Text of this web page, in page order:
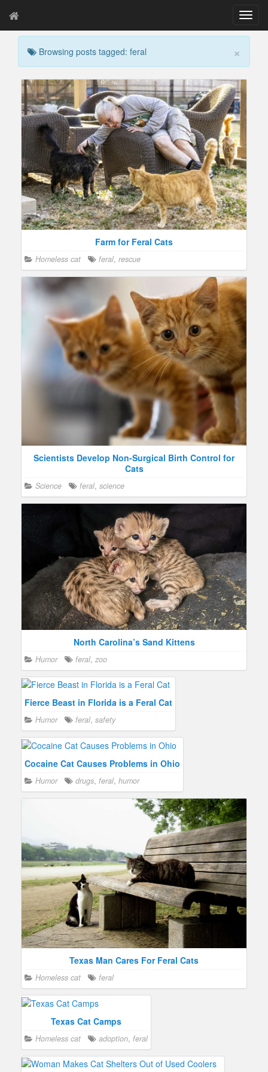
T
o
g
l
v
i
a
t
i
o
n
×
Browsing posts tagged: feral
Farm for Feral Cats
Homeless cat feral, rescue
Scientists Develop Non-Surgical Birth Control for
Cats
Science feral, science
North Carolina’s Sand Kittens
Humor feral, zoo
Fierce Beast in Florida is a Feral Cat
Humor feral, safety
Cocaine Cat Causes Problems in Ohio
Humor drugs, feral, humor
Texas Man Cares For Feral Cats
Homeless cat feral
Texas Cat Camps
Homeless cat adoption, feral